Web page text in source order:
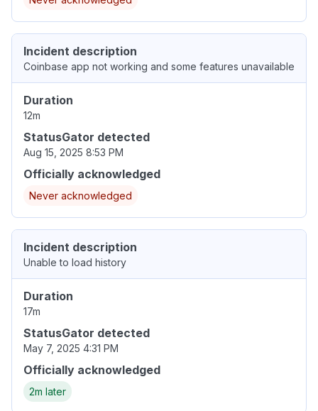
Incident description
Coinbase app not working and some features unavailable
Duration
12m
StatusGator detected
Aug 15, 2025 8:53 PM
Officially acknowledged
Never acknowledged
Incident description
Unable to load history
Duration
17m
StatusGator detected
May 7, 2025 4:31 PM
Officially acknowledged
2m later